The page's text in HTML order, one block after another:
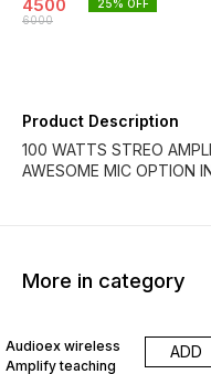
4500
6000
25% OFF
Product Description
100 WATTS STREO
AWESOME MIC OPTION
More in category
Audioex wireless
Amplify teaching
ADD